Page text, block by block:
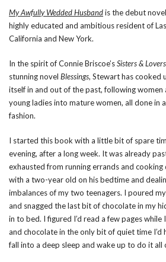
My Awfully Wedded Husbandis the debut
highly educated and ambitious resident of
California and New York.
In the spirit of Connie Briscoe’sSisters & Lovers
stunning novel Blessings, Stewart has cooked
itself in and out of the past, following
young ladies into mature women, all done in
fashion.
I started this book with a little bit of spare
evening, after a long week. It was already
exhausted from running errands and
with a two-year old on his bedtime and
imbalances of my two teenagers. I poured
and snagged the last bit of chocolate in my
in to bed. I figured I’d read a few pages
and chocolate in the only bit of quiet time I’d
fall into a deep sleep and wake up to do it all